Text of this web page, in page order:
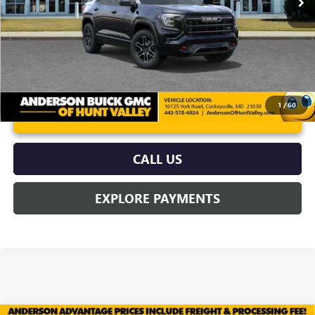
1 /60
More
UNLOCK VIP PRICE
CALL US
EXPLORE PAYMENTS